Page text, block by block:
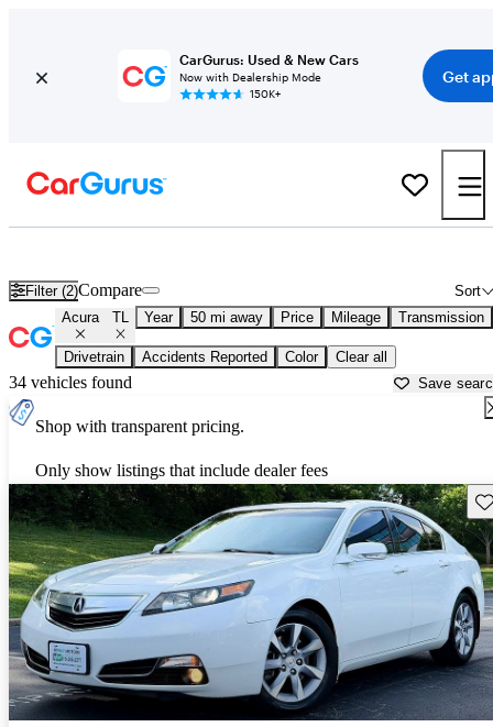
CarGurus: Used & New Cars
Now with Dealership Mode
150K+
Get
Filter (2) Sort
Compare
Acura TL Year 50 mi away Price Mileage Transmission
Drivetrain Accidents Reported Color Clear all
34 vehicles found Save
Shop with transparent pricing.
Only show listings that include dealer fees